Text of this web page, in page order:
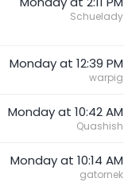
Schuelady
Monday at 12:39 PM
warpig
Monday at 10:42 AM
Quashish
Monday at 10:14 AM
gatornek